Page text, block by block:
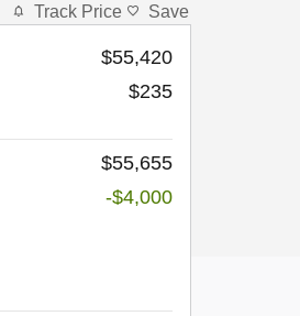
Track Price Save
$55,420
$235
$55,655
-$4,000